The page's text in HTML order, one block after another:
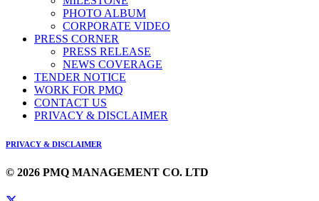
PHOTO ALBUM
CORPORATE VIDEO
PRESS CORNER
PRESS RELEASE
NEWS COVERAGE
TENDER NOTICE
WORK FOR PMQ
CONTACT US
PRIVACY & DISCLAIMER
PRIVACY & DISCLAIMER
© 2026 PMQ MANAGEMENT CO. LTD